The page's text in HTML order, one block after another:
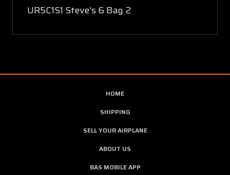
UR5C1S1 Steve's 6 Bag 2
HOME
SHIPPING
SELL YOUR AIRPLANE
ABOUT US
BAS MOBILE APP